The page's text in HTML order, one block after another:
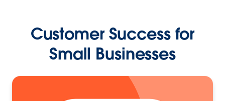
Customer Success for
Small Businesses